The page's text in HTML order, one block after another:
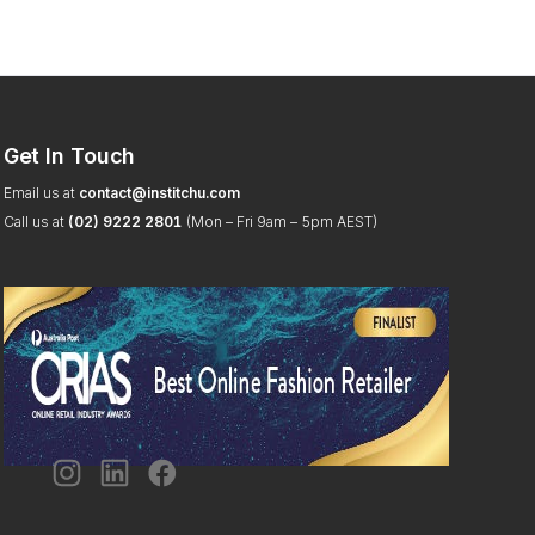
Get In Touch
Email us at contact@institchu.com
Call us at (02) 9222 2801 (Mon – Fri 9am – 5pm AEST)